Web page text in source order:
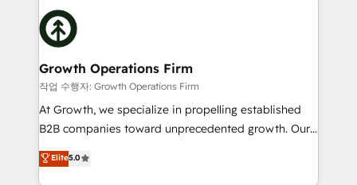
with attract and retain customers, manage their
business people and processes, and how they
insights with technical excellence, we deliver
bespoke HubSpot solutions tailored to drive
measurable growth and operational efficiency. Why
Choose Nexa Cognition? 🚀 HubSpot Expertise: Our
certified team specialises in CRM implementation,
marketing automation, and revenue operations. 🤝
Custom Solutions: From onboarding and
HubSpot with your business needs. 🌟 Proven
Results: We’ve helped businesses of all sizes
Growth Operations Firm
작업 수행자: Growth Operations Firm
At Growth, we specialize in propelling established
B2B companies toward unprecedented growth. Our
focus is on fine-tuning and enhancing your growth,
sales, and marketing operations. Unlike conventional
Elite5.0